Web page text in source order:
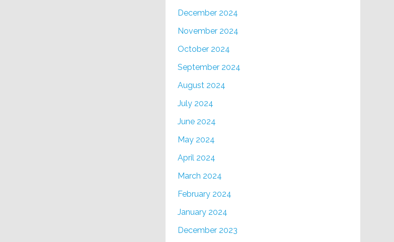
December 2024
November 2024
October 2024
September 2024
August 2024
July 2024
June 2024
May 2024
April 2024
March 2024
February 2024
January 2024
December 2023